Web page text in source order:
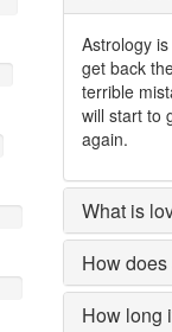
Astrology
get back
terrible
will start to
again.
What is
How
How long